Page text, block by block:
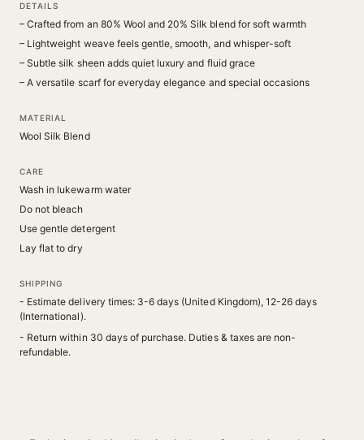
DETAILS
– Crafted from an 80% Wool and 20% Silk blend for soft warmth
– Lightweight weave feels gentle, smooth, and whisper-soft
– Subtle silk sheen adds quiet luxury and fluid grace
– A versatile scarf for everyday elegance and special occasions
MATERIAL
Wool Silk Blend
CARE
Wash in lukewarm water
Do not bleach
Use gentle detergent
Lay flat to dry
SHIPPING
- Estimate delivery times: 3-6 days (United Kingdom), 12-26 days
(International).
- Return within 30 days of purchase. Duties & taxes are non-
refundable.